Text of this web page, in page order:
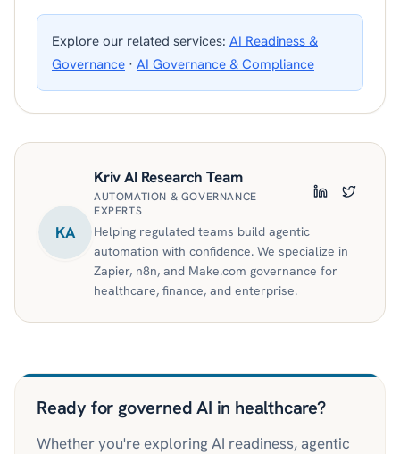
Explore our related services: AI Readiness &
Governance · AI Governance & Compliance
KA
Kriv AI Research Team
AUTOMATION & GOVERNANCE
EXPERTS
LinkedInTwitter
Helping regulated teams build agentic
automation with confidence. We specialize in
Zapier, n8n, and Make.com governance for
healthcare, finance, and enterprise.
Ready for governed AI in healthcare?
Whether you're exploring AI readiness, agentic